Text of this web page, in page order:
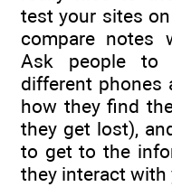
test your sites
compare notes
Ask people to
different phones
how they find
they get lost),
to get to the
they interact with